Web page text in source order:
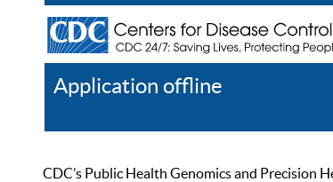
Application offline
CDC’s Public Health Genomics and Precision